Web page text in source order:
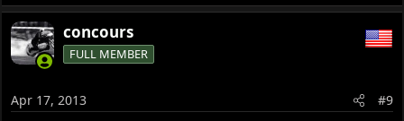
concours
FULL MEMBER
Apr 17, 2013 #9